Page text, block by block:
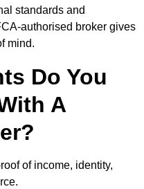
standards and
authorised broker gives
mind.
Do You
A
of income, identity,